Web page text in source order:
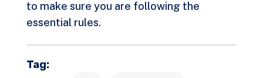
to make sure you are following the
essential rules.
Tag: